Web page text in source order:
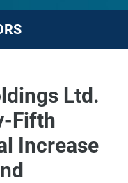
Ltd.
Fifth
Increase